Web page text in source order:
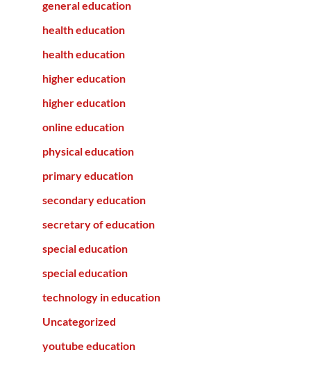
general education
health education
health education
higher education
higher education
online education
physical education
primary education
secondary education
secretary of education
special education
special education
technology in education
Uncategorized
youtube education